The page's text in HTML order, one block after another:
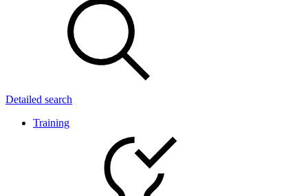
Detailed search
Training